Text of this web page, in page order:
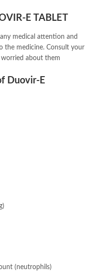
E TABLET
medical attention and
the medicine. Consult your
about them
Duovir-E
(neutrophils)